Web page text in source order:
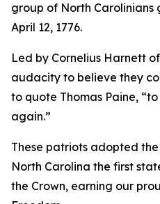
group of North
April 12, 1776.
Led by Cornelius Harnett
audacity to believe they
to quote Thomas Paine,
again.”
These patriots adopted the
North Carolina the first
the Crown, earning our